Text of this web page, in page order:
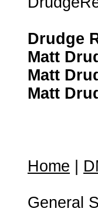
Drudge
Matt
Matt
Matt
Home
General